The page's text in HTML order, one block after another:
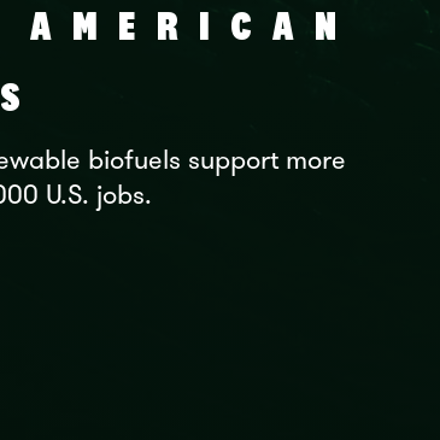
AMERICAN
biofuels support more
U.S. jobs.